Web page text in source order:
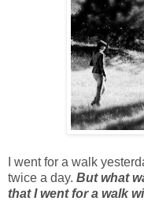
I went for a walk
twice a day. But what
that I went for a walk